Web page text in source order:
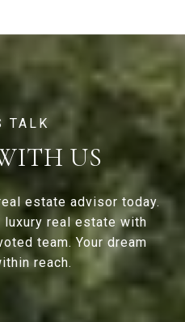
US
estate advisor today.
real estate with
team. Your dream
reach.